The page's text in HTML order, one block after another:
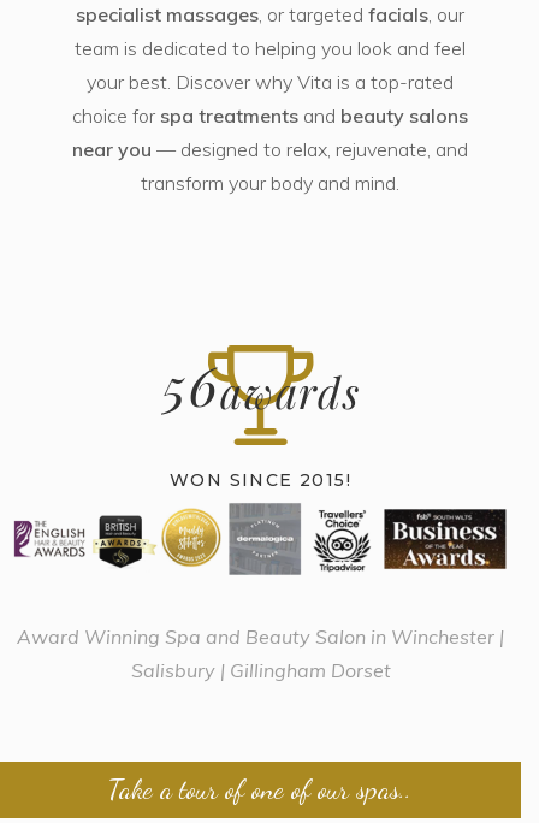
specialist massages, or targeted facials, our
team is dedicated to helping you look and feel
your best. Discover why Vita is a top-rated
choice for spa treatmentsand beauty salons
near you — designed to relax, rejuvenate, and
transform your body and mind.
56awards
WON SINCE 2015!
Award Winning Spa and Beauty Salon in Winchester |
Salisbury | Gillingham Dorset
Take a tour of one of our spas..